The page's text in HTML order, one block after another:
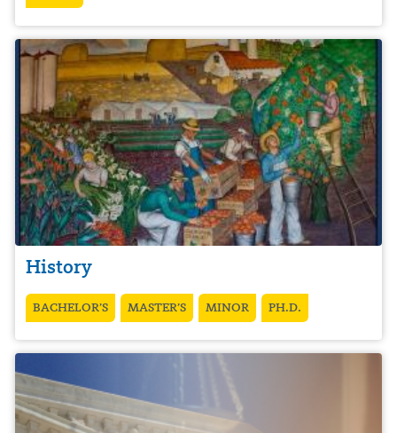
History
BACHELOR’S MASTER’S MINOR PH.D.